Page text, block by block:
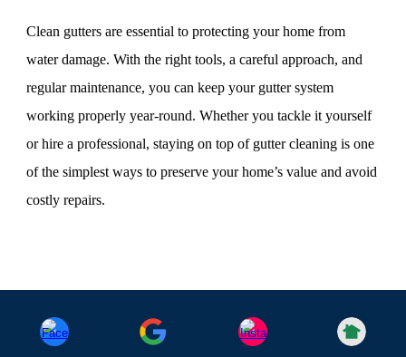
Clean gutters are essential to protecting your home from
water damage. With the right tools, a careful approach, and
regular maintenance, you can keep your gutter system
working properly year-round. Whether you tackle it yourself
or hire a professional, staying on top of gutter cleaning is one
of the simplest ways to preserve your home’s value and avoid
costly repairs.